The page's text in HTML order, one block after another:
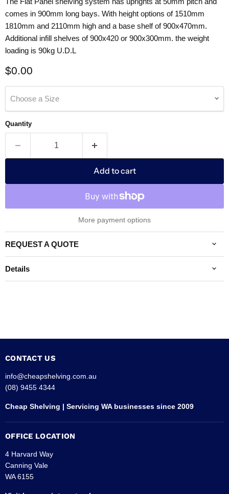
comes in 900mm long bays. With height options of 1510mm
1810mm and 2110mm high and a base shelf of 900x470mm.
Additional infill shelves of 900x420 or 900x300mm. the weight
loading is 90kg U.D.L
Current price
$0.00
Choose a Size
Quantity
Add to cart
More payment options
REQUEST A QUOTE
Details
CONTACT US
info@cheapshelving.com.au
(08) 9455 4344
Cheap Shelving | Servicing WA businesses since 2009
OFFICE LOCATION
4 Harvard Way
Canning Vale
WA 6155